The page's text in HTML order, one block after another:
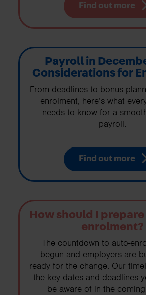
Find out more
Payroll in
Considerations for
From deadlines to bonus
enrolment, here’s what
needs to know for a
payroll.
Find out more
How should I
enrolment?
The countdown to auto-
begun and employers are
ready for the change. Our
the key dates and deadlines
be aware of in the